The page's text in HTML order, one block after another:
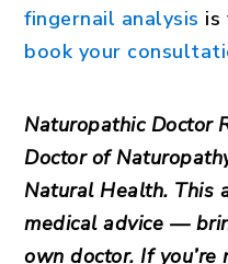
fingernail analysis is
book your
Naturopathic Doctor
Doctor of
Natural Health. This
medical advice —
own doctor. If